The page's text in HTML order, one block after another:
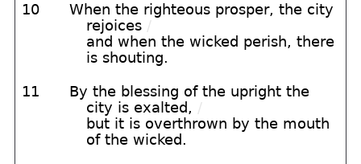
10
When the righteous prosper, the city
rejoices /
and when the wicked perish, there
is shouting.
11
By the blessing of the upright the
city is exalted, /
but it is overthrown by the mouth
of the wicked.